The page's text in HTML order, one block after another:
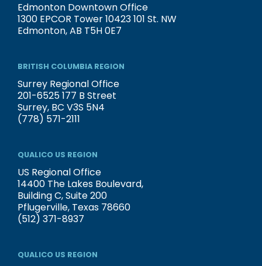
Edmonton Downtown Office
1300 EPCOR Tower 10423 101 St. NW
Edmonton, AB T5H 0E7
BRITISH COLUMBIA REGION
Surrey Regional Office
201-6525 177 B Street
Surrey, BC V3S 5N4
(778) 571-2111
QUALICO US REGION
US Regional Office
14400 The Lakes Boulevard,
Building C, Suite 200
Pflugerville, Texas 78660
(512) 371-8937
QUALICO US REGION